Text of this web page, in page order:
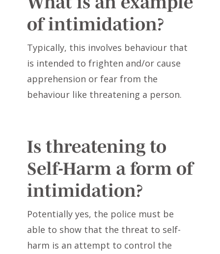
of intimidation?
Typically, this involves behaviour that
is intended to frighten and/or cause
apprehension or fear from the
behaviour like threatening a person.
Is threatening to
Self-Harm a form of
intimidation?
Potentially yes, the police must be
able to show that the threat to self-
harm is an attempt to control the